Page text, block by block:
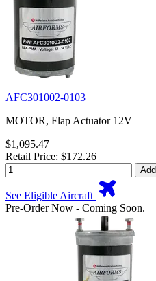
AFC301002-0103
MOTOR, Flap Actuator 12V
$1,095.47
Retail Price: $172.26
Add
See Eligible Aircraft
Pre-Order Now - Coming Soon.